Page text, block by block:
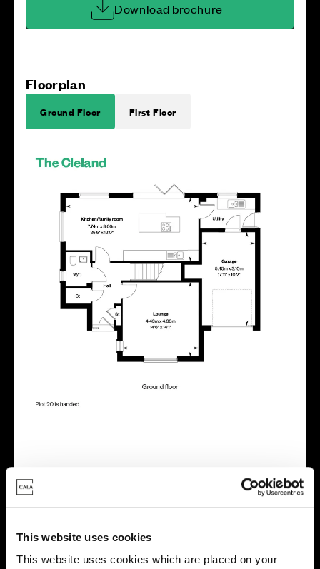
This website uses cookies
This website uses cookies which are placed on your
Download brochure
Floorplan
Ground Floor First Floor
Energy rating